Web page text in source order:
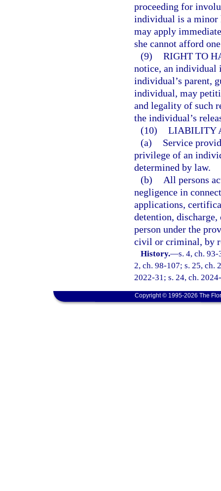
proceeding for
individual is a minor
may apply
she cannot afford
(9) RIGHT TO
notice, an individual
individual’s parent,
individual, may
and legality of such
the individual’s
(10) LIABILITY
(a)
Service
privilege of an
determined by law.
(b)
All persons
negligence in
applications,
detention,
person under the
civil or criminal, by
History.—s. 4, ch.
2, ch. 98-107; s. 25, ch.
2022-31; s. 24, ch.
Copyright © 1995-2026 The